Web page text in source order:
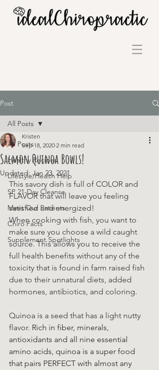
Post
All Posts
Healthy Recipes
Lifestyle/Health Help
SP 21-Day Cleanse
Meet Our Patients
Chiro Facts
Supplement Spotlights
All Posts
Salmon Quinoa Bowls!
Kristen
Sep 18, 2020 2 min read
Updated: Jan 23, 2021
This savory dish is full of COLOR and
FLAVOR that will leave you feeling
satisfied and energized!
When cooking with fish, you want to
make sure you choose a wild caught
source. This allows you to receive the
full health benefits without any of the
toxicity that is found in farm raised fish
due to their unnatural diets, added
hormones, antibiotics, and coloring.
Quinoa is a seed that has a light nutty
flavor. Rich in fiber, minerals,
antioxidants and all nine essential
amino acids, quinoa is a super food
that pairs PERFECT with almost any